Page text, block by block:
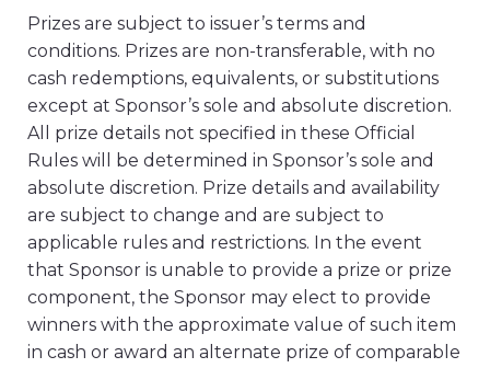
Prizes are subject to issuer’s terms and
conditions. Prizes are non-transferable, with no
cash redemptions, equivalents, or substitutions
except at Sponsor’s sole and absolute discretion.
All prize details not specified in these Official
Rules will be determined in Sponsor’s sole and
absolute discretion. Prize details and availability
are subject to change and are subject to
applicable rules and restrictions. In the event
that Sponsor is unable to provide a prize or prize
component, the Sponsor may elect to provide
winners with the approximate value of such item
in cash or award an alternate prize of comparable